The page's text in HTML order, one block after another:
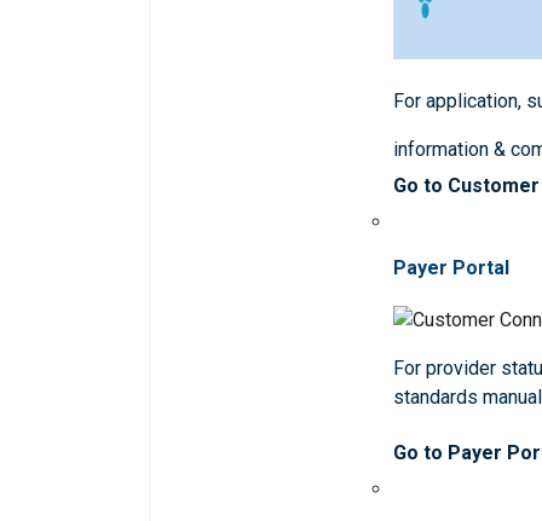
For application,
information &
Go to
Payer Portal
For provider
standards
Go to Payer